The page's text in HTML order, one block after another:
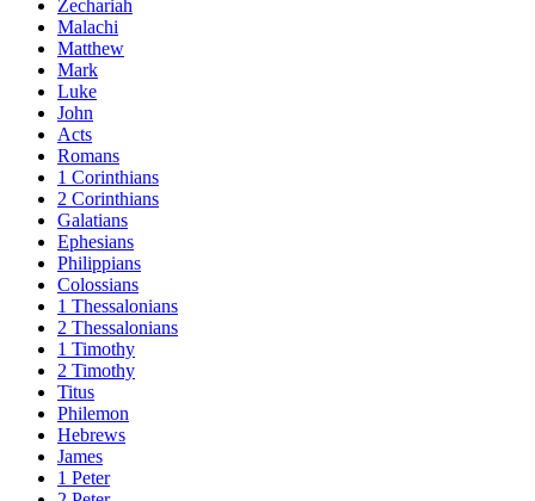
Zechariah
Malachi
Matthew
Mark
Luke
John
Acts
Romans
1 Corinthians
2 Corinthians
Galatians
Ephesians
Philippians
Colossians
1 Thessalonians
2 Thessalonians
1 Timothy
2 Timothy
Titus
Philemon
Hebrews
James
1 Peter